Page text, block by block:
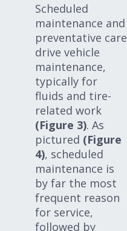
Scheduled
maintenance and
preventative care
drive vehicle
maintenance,
typically for
fluids and tire-
related work
(Figure 3). As
pictured (Figure
4), scheduled
maintenance is
by far the most
frequent reason
for service,
followed by